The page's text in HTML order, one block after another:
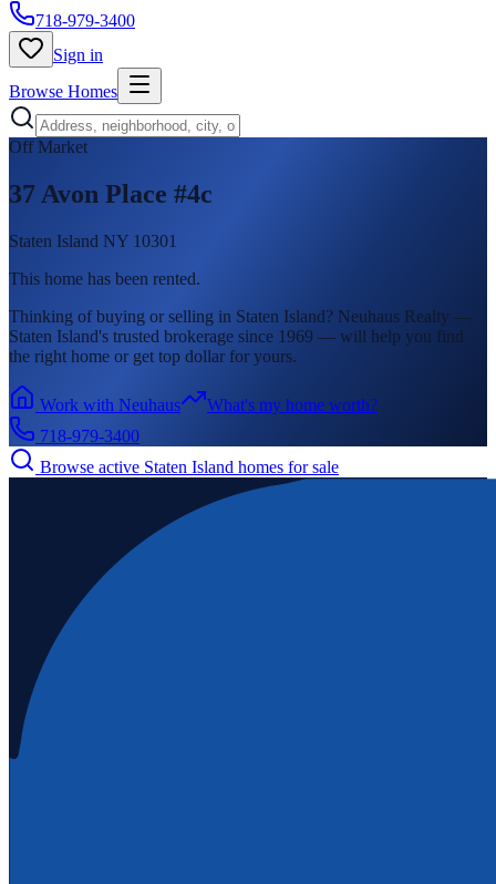
718-979-3400
Sign in
Browse Homes
Off Market
37 Avon Place #4c
Staten Island NY 10301
This home has been rented.
Thinking of buying or selling in Staten Island? Neuhaus Realty —
Staten Island's trusted brokerage since 1969 — will help you find
the right home or get top dollar for yours.
Work with Neuhaus
What's my home worth?
718-979-3400
Browse active Staten Island homes for sale